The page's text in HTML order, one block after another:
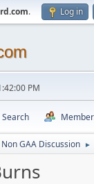
. Log in
PM
Search
Non GAA Discussion ►